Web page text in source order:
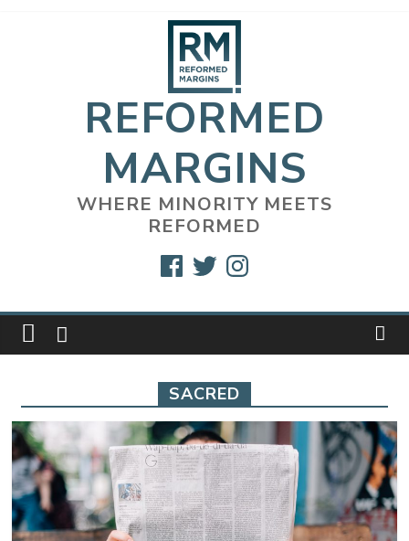
REFORMED
MARGINS
WHERE MINORITY MEETS
REFORMED
FacebookTwitterInstagram
SACRED